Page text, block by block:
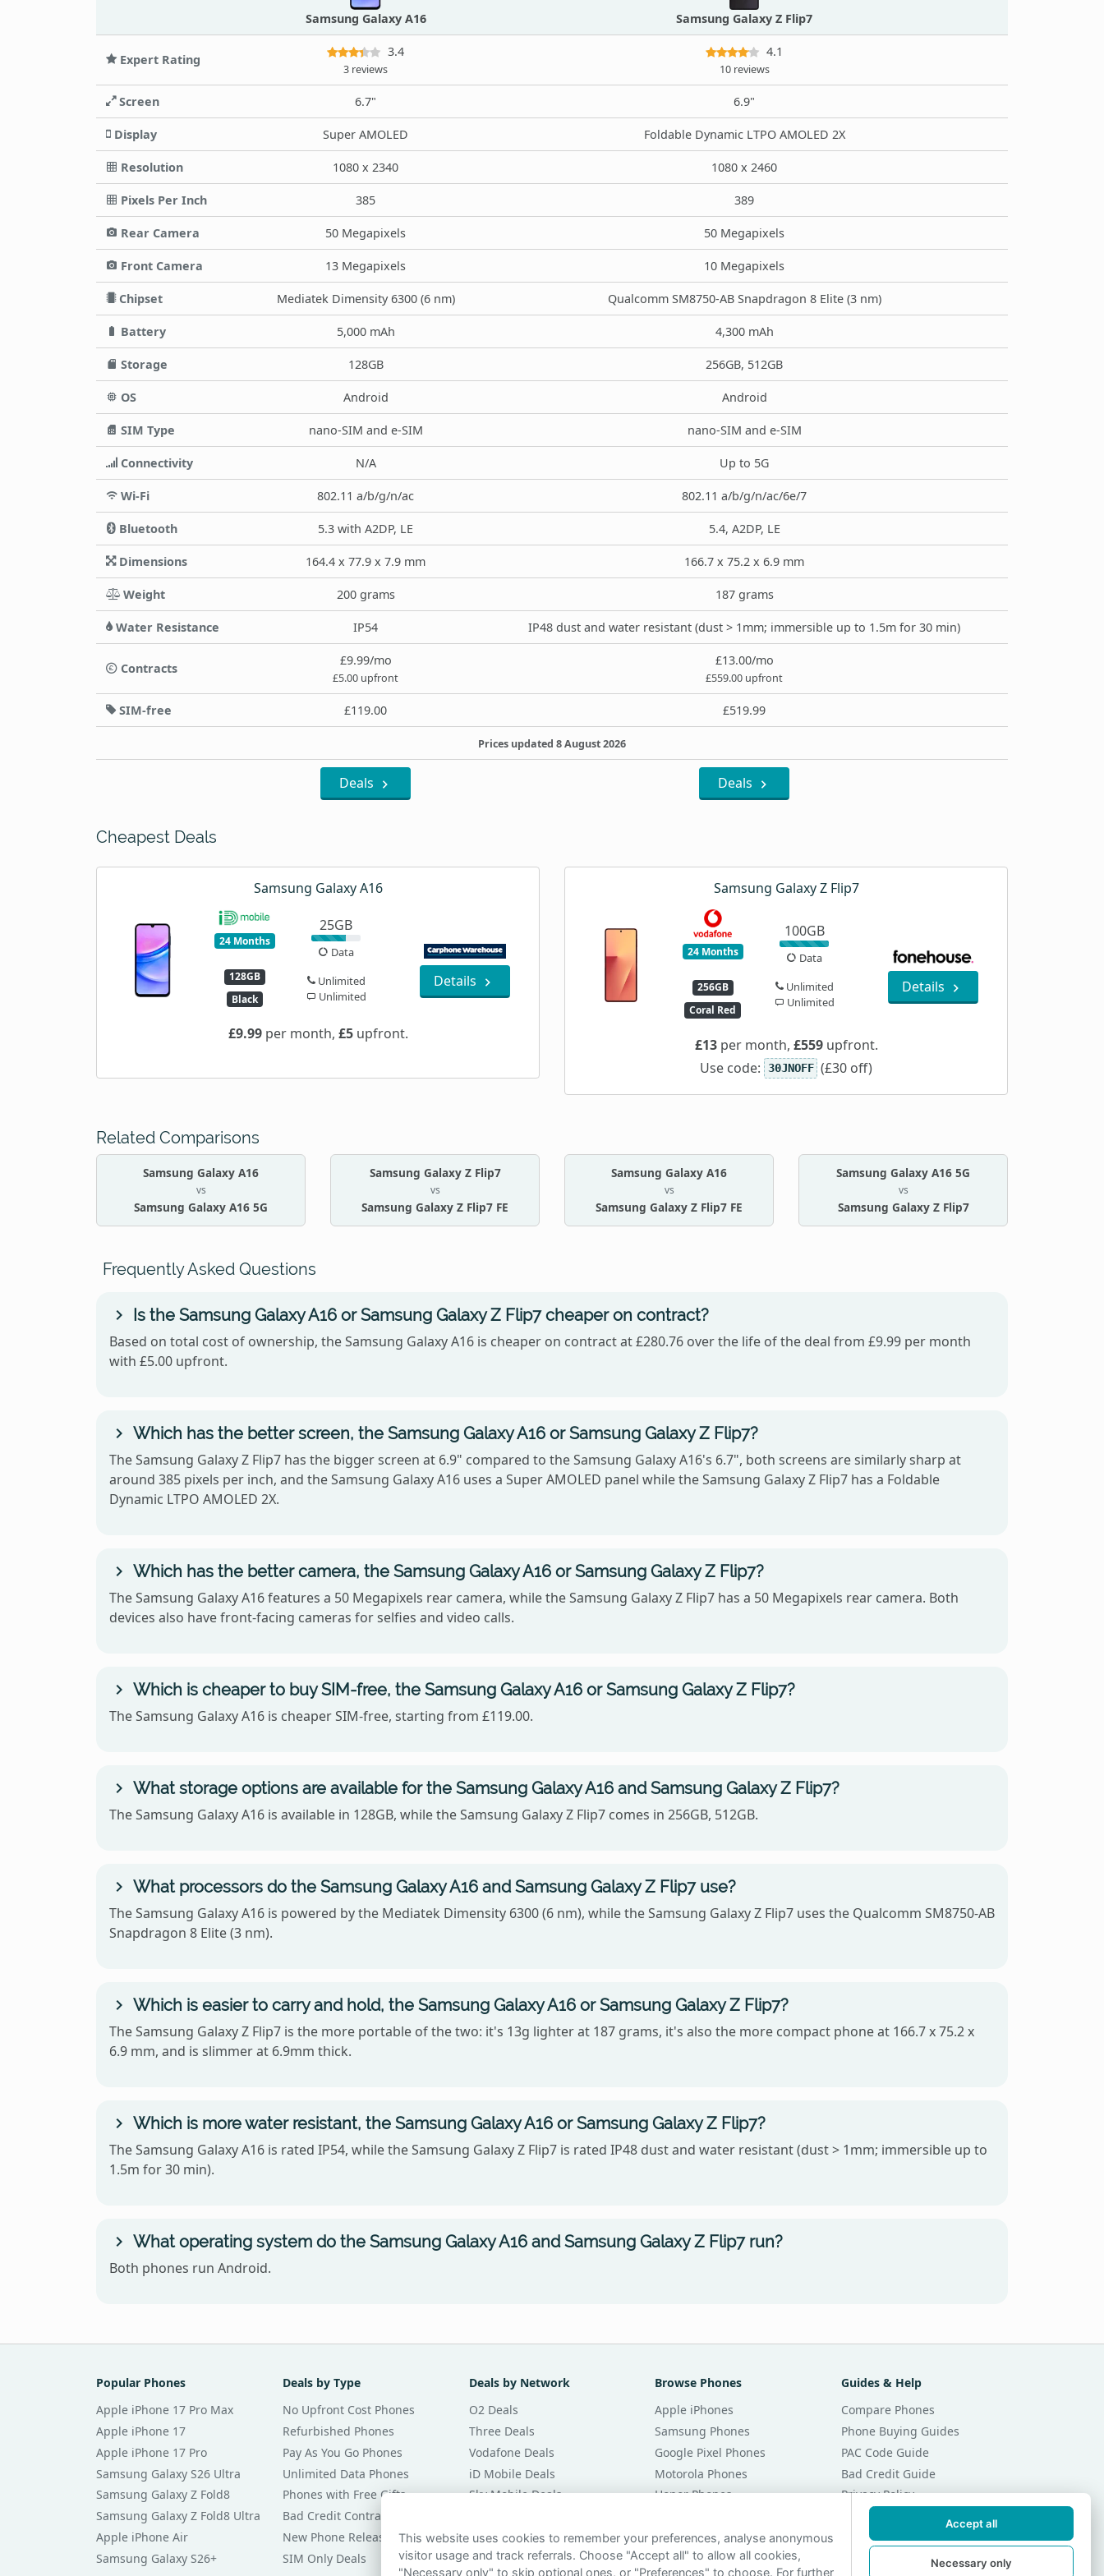
Samsung Galaxy A16 Samsung Galaxy Z Flip7
Expert Rating
3.4
3 reviews
4.1
10 reviews
Screen 6.7" 6.9"
Display Super AMOLED Foldable Dynamic LTPO AMOLED 2X
Resolution 1080 x 2340 1080 x 2460
Pixels Per Inch 385 389
Rear Camera 50 Megapixels 50 Megapixels
Front Camera 13 Megapixels 10 Megapixels
Chipset Mediatek Dimensity 6300 (6 nm) Qualcomm SM8750-AB Snapdragon 8 Elite (3 nm)
Battery 5,000 mAh 4,300 mAh
Storage 128GB 256GB, 512GB
OS Android Android
SIM Type nano-SIM and e-SIM nano-SIM and e-SIM
Connectivity N/A Up to 5G
Wi-Fi 802.11 a/b/g/n/ac 802.11 a/b/g/n/ac/6e/7
Bluetooth 5.3 with A2DP, LE 5.4, A2DP, LE
Dimensions 164.4 x 77.9 x 7.9 mm 166.7 x 75.2 x 6.9 mm
Weight 200 grams 187 grams
Water Resistance IP54 IP48 dust and water resistant (dust > 1mm; immersible up to 1.5m for 30 min)
Contracts
£9.99/mo
£5.00 upfront
£13.00/mo
£559.00 upfront
SIM-free £119.00 £519.99
Prices updated 8 August 2026
Deals Deals
Cheapest Deals
Samsung Galaxy A16
24 Months
128GB
Black
25GB
Data
Unlimited
Unlimited
Details
£9.99per month, £5upfront.
Samsung Galaxy Z Flip7
24 Months
256GB
Coral Red
100GB
Data
Unlimited
Unlimited
Details
£13per month, £559upfront.
Use code: 30JNOFF (£30 off)
Related Comparisons
Samsung Galaxy A16
vs
Samsung Galaxy A16 5G
Samsung Galaxy Z Flip7
vs
Samsung Galaxy Z Flip7 FE
Samsung Galaxy A16
vs
Samsung Galaxy Z Flip7 FE
Samsung Galaxy A16 5G
vs
Samsung Galaxy Z Flip7
Frequently Asked Questions
Is the Samsung Galaxy A16 or Samsung Galaxy Z Flip7 cheaper on contract?
Based on total cost of ownership, the Samsung Galaxy A16 is cheaper on contract at £280.76 over the life of the deal from £9.99 per month
with £5.00 upfront.
Which has the better screen, the Samsung Galaxy A16 or Samsung Galaxy Z Flip7?
The Samsung Galaxy Z Flip7 has the bigger screen at 6.9" compared to the Samsung Galaxy A16's 6.7", both screens are similarly sharp at
around 385 pixels per inch, and the Samsung Galaxy A16 uses a Super AMOLED panel while the Samsung Galaxy Z Flip7 has a Foldable
Dynamic LTPO AMOLED 2X.
Which has the better camera, the Samsung Galaxy A16 or Samsung Galaxy Z Flip7?
The Samsung Galaxy A16 features a 50 Megapixels rear camera, while the Samsung Galaxy Z Flip7 has a 50 Megapixels rear camera. Both
devices also have front-facing cameras for selfies and video calls.
Which is cheaper to buy SIM-free, the Samsung Galaxy A16 or Samsung Galaxy Z Flip7?
The Samsung Galaxy A16 is cheaper SIM-free, starting from £119.00.
What storage options are available for the Samsung Galaxy A16 and Samsung Galaxy Z Flip7?
The Samsung Galaxy A16 is available in 128GB, while the Samsung Galaxy Z Flip7 comes in 256GB, 512GB.
What processors do the Samsung Galaxy A16 and Samsung Galaxy Z Flip7 use?
The Samsung Galaxy A16 is powered by the Mediatek Dimensity 6300 (6 nm), while the Samsung Galaxy Z Flip7 uses the Qualcomm SM8750-AB
Snapdragon 8 Elite (3 nm).
Which is easier to carry and hold, the Samsung Galaxy A16 or Samsung Galaxy Z Flip7?
The Samsung Galaxy Z Flip7 is the more portable of the two: it's 13g lighter at 187 grams, it's also the more compact phone at 166.7 x 75.2 x
6.9 mm, and is slimmer at 6.9mm thick.
Which is more water resistant, the Samsung Galaxy A16 or Samsung Galaxy Z Flip7?
The Samsung Galaxy A16 is rated IP54, while the Samsung Galaxy Z Flip7 is rated IP48 dust and water resistant (dust > 1mm; immersible up to
1.5m for 30 min).
What operating system do the Samsung Galaxy A16 and Samsung Galaxy Z Flip7 run?
Both phones run Android.
Popular Phones
Apple iPhone 17 Pro Max
Apple iPhone 17
Apple iPhone 17 Pro
Samsung Galaxy S26 Ultra
Samsung Galaxy Z Fold8
Samsung Galaxy Z Fold8 Ultra
Apple iPhone Air
Samsung Galaxy S26+
Deals by Type
No Upfront Cost Phones
Refurbished Phones
Pay As You Go Phones
Unlimited Data Phones
Phones with Free Gifts
Bad Credit Contracts
New Phone Releases
SIM Only Deals
Deals by Network
O2 Deals
Three Deals
Vodafone Deals
iD Mobile Deals
Sky Mobile Deals
Tesco Mobile Deals
VOXI Deals
Browse Phones
Apple iPhones
Samsung Phones
Google Pixel Phones
Motorola Phones
Honor Phones
Phones £20 Per Month
Phones £30 Per Month
Guides & Help
Compare Phones
Phone Buying Guides
PAC Code Guide
Bad Credit Guide
Privacy Policy
Cookie Preferences
Contact Us
This website uses cookies to remember your preferences, analyse anonymous
visitor usage and track referrals. Choose "Accept all" to allow all cookies,
"Necessary only" to skip optional ones, or "Preferences" to choose. For further
Accept all
Necessary only